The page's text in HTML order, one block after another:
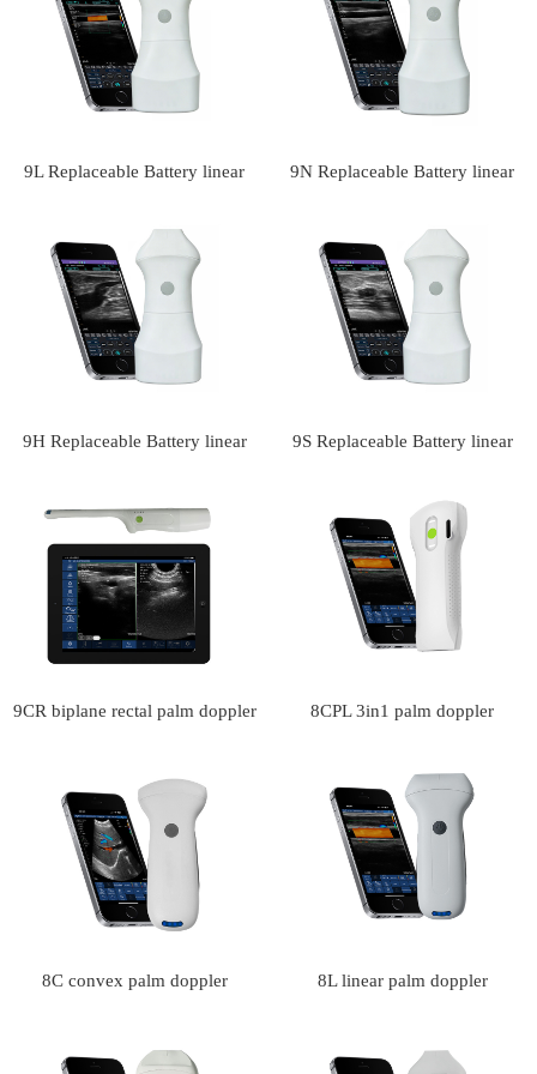
scanner(VIP Exclusive)
9L Replaceable Battery linear
palm doppler ultrasound
scanner(VIP Exclusive)
9N Replaceable Battery linear
palm doppler ultrasound
9H Replaceable Battery linear
palm doppler ultrasound
9S Replaceable Battery linear
palm doppler ultrasound
9CR biplane rectal palm doppler
ultrasound scanner(VIP
Exclusive)
8CPL 3in1 palm doppler
ultrasound scanner(VIP
Exclusive)
8C convex palm doppler
ultrasound scanner
8L linear palm doppler
ultrasound scanner